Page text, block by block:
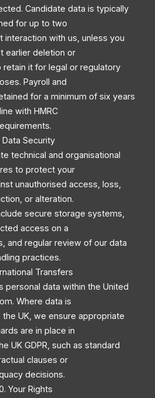
Candidate data is typically
for up to two
interaction with us, unless you
earlier deletion or
it for legal or regulatory
Payroll and
for a minimum of six years
with HMRC
Data Security
technical and organisational
to protect your
unauthorised access, loss,
or alteration.
secure storage systems,
access on a
and regular review of our data
practices.
Transfers
personal data within the United
Where data is
UK, we ensure appropriate
are in place in
UK GDPR, such as standard
clauses or
decisions.
Your Rights